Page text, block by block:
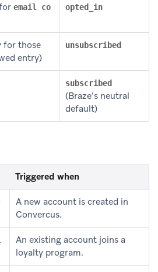
email co
opted_in
for those
entry)
unsubscribed
subscribed
(Braze’s neutral
default)
Triggered when
A new account is created in
Convercus.
An existing account joins a
loyalty program.